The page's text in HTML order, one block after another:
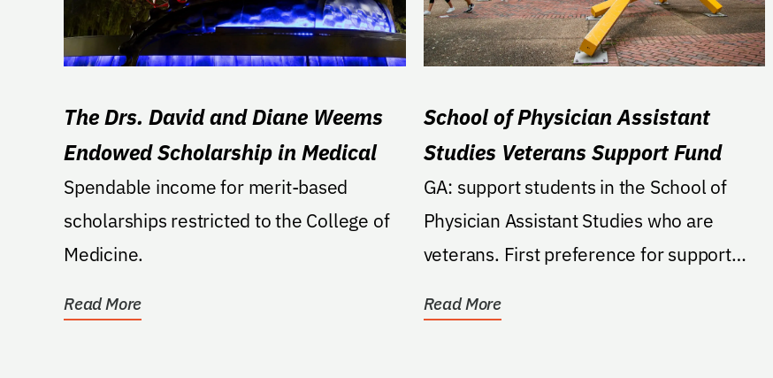
The Drs. David and Diane Weems
Endowed Scholarship in Medical
Spendable income for merit-based
scholarships restricted to the College of
Medicine.
Read More
School of Physician Assistant
Studies Veterans Support Fund
GA: support students in the School of
Physician Assistant Studies who are
veterans. First preference for support
Read More